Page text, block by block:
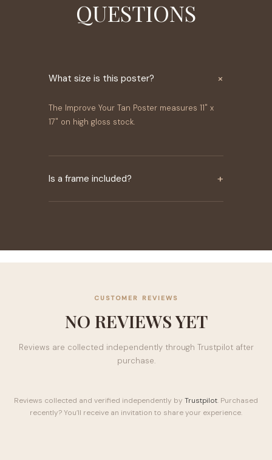
QUESTIONS
What size is this poster? ×
The Improve Your Tan Poster measures 11" x
17" on high gloss stock.
Is a frame included? +
CUSTOMER REVIEWS
NO REVIEWS YET
Reviews are collected independently through Trustpilot after
purchase.
Reviews collected and verified independently by Trustpilot. Purchased
recently? You’ll receive an invitation to share your experience.